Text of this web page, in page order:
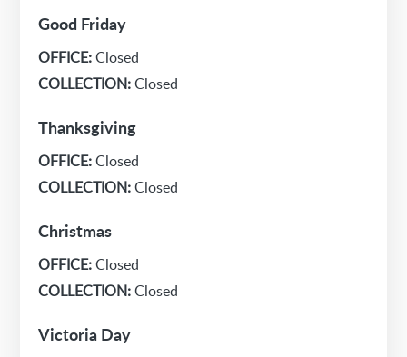
Good Friday
OFFICE:Closed
COLLECTION:Closed
Thanksgiving
OFFICE:Closed
COLLECTION:Closed
Christmas
OFFICE:Closed
COLLECTION:Closed
Victoria Day